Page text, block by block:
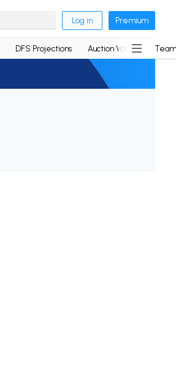
Log in Premium
DFS Projections Auction Values